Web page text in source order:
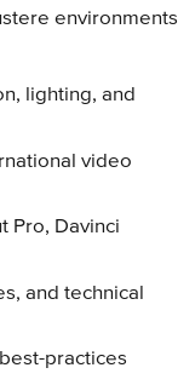
environments
lighting, and
video
Pro, Davinci
and technical
practices